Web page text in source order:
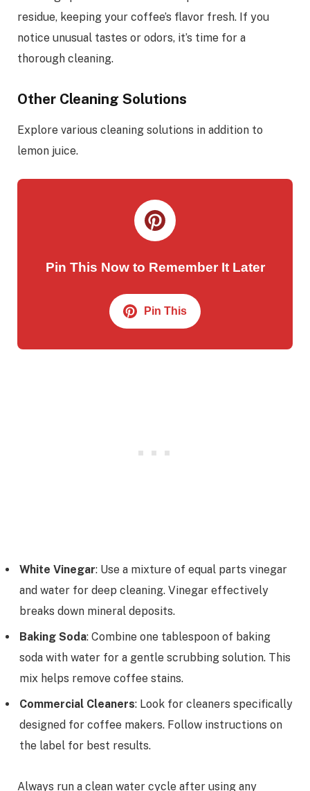
residue, keeping your coffee’s flavor fresh. If you
notice unusual tastes or odors, it’s time for a
thorough cleaning.
Other Cleaning Solutions
Explore various cleaning solutions in addition to
lemon juice.
Pin This Now to Remember It Later
Pin This
White Vinegar: Use a mixture of equal parts vinegar
and water for deep cleaning. Vinegar effectively
breaks down mineral deposits.
Baking Soda: Combine one tablespoon of baking
soda with water for a gentle scrubbing solution. This
mix helps remove coffee stains.
Commercial Cleaners: Look for cleaners specifically
designed for coffee makers. Follow instructions on
the label for best results.
Always run a clean water cycle after using any